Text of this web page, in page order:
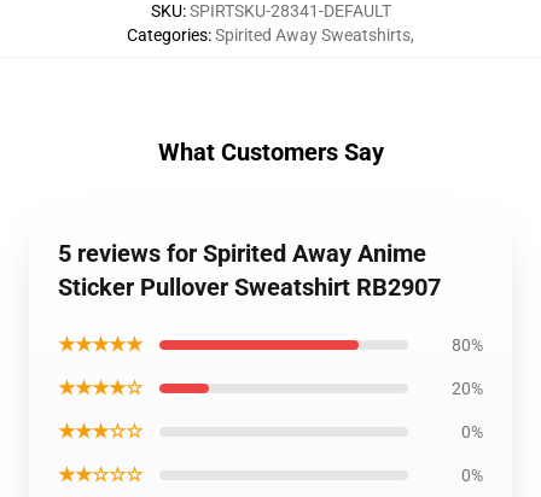
SKU:SPIRTSKU-28341-DEFAULT
Categories:Spirited Away Sweatshirts,
What Customers Say
5 reviews for Spirited Away Anime
Sticker Pullover Sweatshirt RB2907
★★★★★ 80%
★★★★☆ 20%
★★★☆☆ 0%
★★☆☆☆ 0%